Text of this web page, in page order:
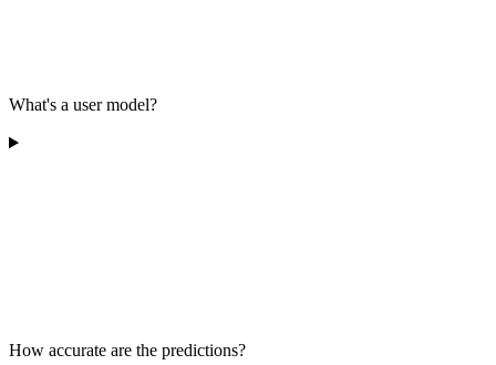
What's a user model?
How accurate are the predictions?